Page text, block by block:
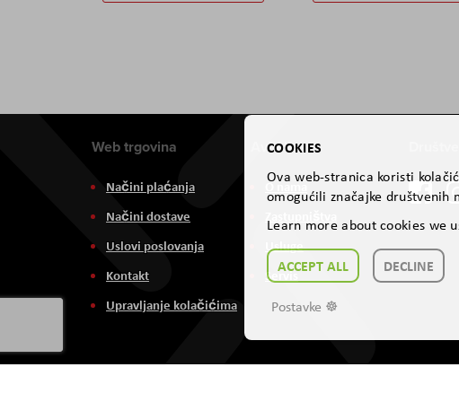
Web trgovina
Načini plaćanja
Načini dostave
Uslovi poslovanja
Kontakt
Upravljanje kolačićima
Aviteh
O nama
Usluge
Servis
COOKIES
Ova web-stranica koristi
omogućili značajke
Learn more about cookies we
ACCEPT ALL DECLINE
Postavke ☸